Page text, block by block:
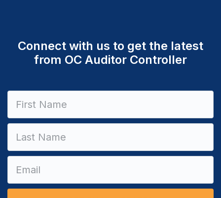
Connect with us to get the latest
from OC Auditor Controller
Use.
this field